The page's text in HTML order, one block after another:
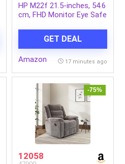
HP M22f 21.5-inches, 54.6
cm, FHD Monitor Eye Safe
75Hz, AMD Free Sync with
1xVGA, 1xHDMI 1.4 Ports,
300 nits (Silver, 1920 x
GET DEAL
Amazon 17 minutes ago
-75%
12058